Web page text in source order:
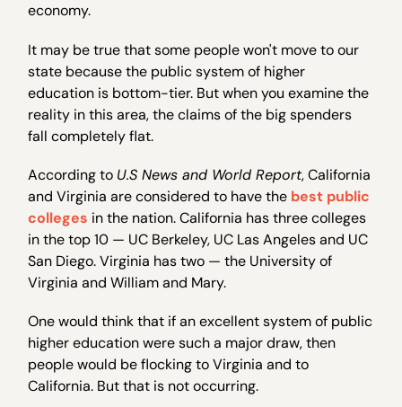
economy.
It may be true that some people won't move to our
state because the public system of higher
education is bottom-tier. But when you examine the
reality in this area, the claims of the big spenders
fall completely flat.
According to U.S News and World Report, California
and Virginia are considered to have the best public
colleges in the nation. California has three colleges
in the top 10 — UC Berkeley, UC Las Angeles and UC
San Diego. Virginia has two — the University of
Virginia and William and Mary.
One would think that if an excellent system of public
higher education were such a major draw, then
people would be flocking to Virginia and to
California. But that is not occurring.